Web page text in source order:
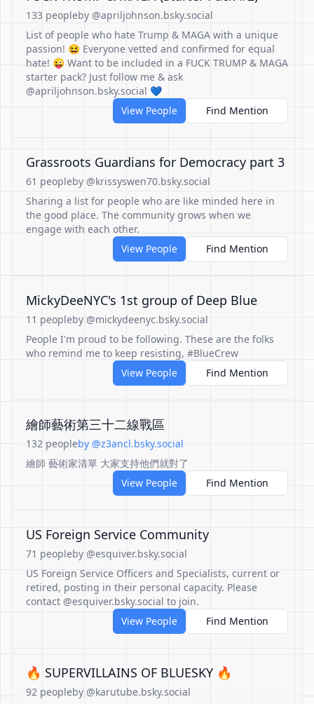
133 peopleby @apriljohnson.bsky.social
List of people who hate Trump & MAGA with a unique
passion! 😆 Everyone vetted and confirmed for equal
hate! 😜 Want to be included in a FUCK TRUMP & MAGA
starter pack? Just follow me & ask
@apriljohnson.bsky.social 💙
View People
Find Mention
Grassroots Guardians for Democracy part 3
61 peopleby @krissyswen70.bsky.social
Sharing a list for people who are like minded here in
the good place. The community grows when we
engage with each other.
View People
Find Mention
MickyDeeNYC's 1st group of Deep Blue
11 peopleby @mickydeenyc.bsky.social
People I'm proud to be following. These are the folks
who remind me to keep resisting, #BlueCrew
View People
Find Mention
繪師藝術第三十二線戰區
132 peopleby @z3ancl.bsky.social
繪師 藝術家清單 大家支持他們就對了
View People
Find Mention
US Foreign Service Community
71 peopleby @esquiver.bsky.social
US Foreign Service Officers and Specialists, current or
retired, posting in their personal capacity. Please
contact @esquiver.bsky.social to join.
View People
Find Mention
🔥 SUPERVILLAINS OF BLUESKY 🔥
92 peopleby @karutube.bsky.social